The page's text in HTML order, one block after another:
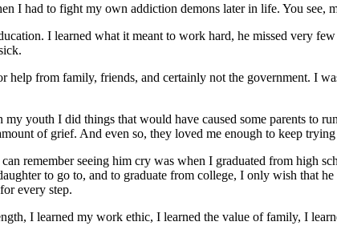
I had to fight my own addiction demons later in life. You see,
I learned what it meant to work hard, he missed very
help from family, friends, and certainly not the government. I
youth I did things that would have caused some parents to
of grief. And even so, they loved me enough to keep
remember seeing him cry was when I graduated from high
to go to, and to graduate from college, I only wish that
every step.
I learned my work ethic, I learned the value of family, I